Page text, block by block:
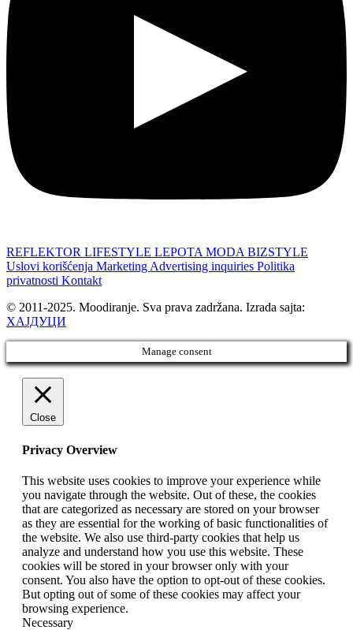
REFLEKTOR LIFESTYLE LEPOTA MODA BIZSTYLE
Uslovi korišćenja Marketing Advertising inquiries Politika
privatnosti Kontakt
© 2011-2025. Moodiranje. Sva prava zadržana. Izrada sajta:
ХАЈДУЦИ
Manage consent
Close
Privacy Overview
This website uses cookies to improve your experience while
you navigate through the website. Out of these, the cookies
that are categorized as necessary are stored on your browser
as they are essential for the working of basic functionalities of
the website. We also use third-party cookies that help us
analyze and understand how you use this website. These
cookies will be stored in your browser only with your
consent. You also have the option to opt-out of these cookies.
But opting out of some of these cookies may affect your
browsing experience.
Necessary